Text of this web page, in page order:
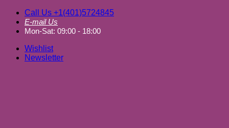
Skip
content
Call Us +1(401)5724845
E-mail Us
Mon-Sat: 09:00 - 18:00
Wishlist
Newsletter